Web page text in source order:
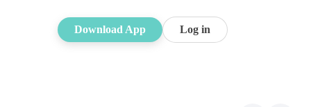
Download App Log in